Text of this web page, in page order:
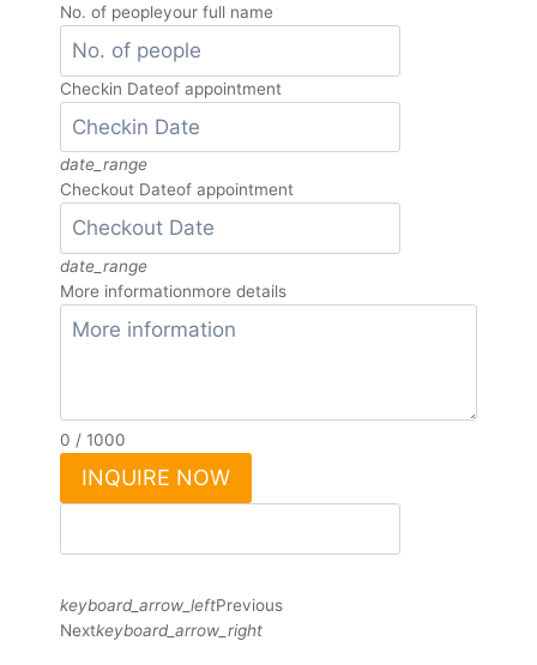
No. of peopleyour full name
Checkin Dateof appointment
date_range
Checkout Dateof appointment
date_range
More informationmore details
0 / 1000
INQUIRE NOW
keyboard_arrow_leftPrevious
Nextkeyboard_arrow_right